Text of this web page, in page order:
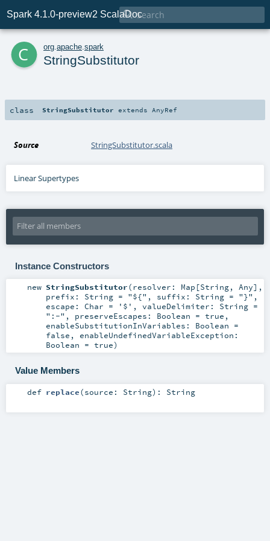
Spark 4.1.0-preview2 ScalaDoc

c org apache spark
StringSubstitutor
class StringSubstitutor extends AnyRef
Source StringSubstitutor.scala
Linear Supertypes
Instance Constructors
new StringSubstitutor(resolver: Map [String, Any] ,
prefix: String= "${" , suffix: String= "}" ,
escape: Char = '$' , valueDelimiter: String=
":-" , preserveEscapes: Boolean = true ,
enableSubstitutionInVariables: Boolean =
false , enableUndefinedVariableException:
Boolean = true)
Value Members
def replace(source: String) : String